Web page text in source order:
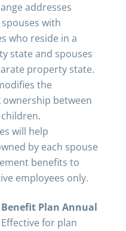
addresses
with
who reside in a
state and spouses
property state.
the
between
will help
by each spouse
benefits to
employees only.
Plan Annual
for plan